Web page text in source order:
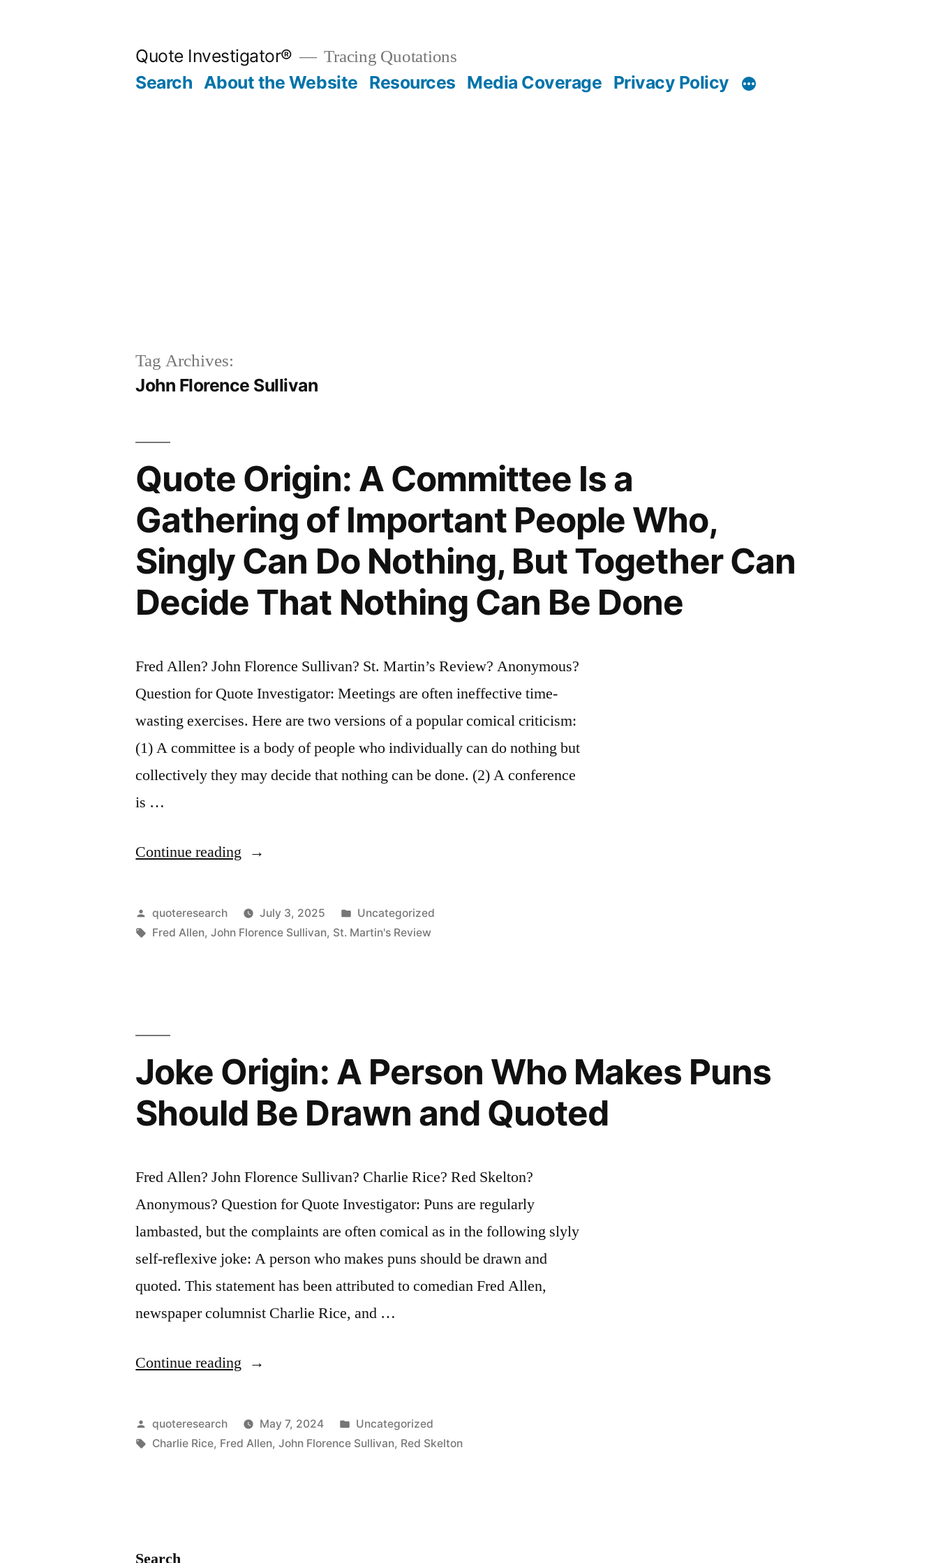
Quote Investigator® Tracing Quotations
Search About the Website Resources Media Coverage Privacy Policy
Tag Archives:
John Florence Sullivan
Quote Origin: A Committee Is a
Gathering of Important People Who,
Singly Can Do Nothing, But Together Can
Decide That Nothing Can Be Done
Fred Allen? John Florence Sullivan? St. Martin’s Review? Anonymous?
Question for Quote Investigator: Meetings are often ineffective time-
wasting exercises. Here are two versions of a popular comical criticism:
(1) A committee is a body of people who individually can do nothing but
collectively they may decide that nothing can be done. (2) A conference
is …
Continue reading “Quote
A
Committee
Important
People
Who,
Can
Do
Nothing,
But
Together
Can
That
Can
Be
Posted
by
quoteresearch July 3, 2025
Posted
in
Uncategorized
Tags:
Fred Allen,John Florence Sullivan, St. Martin's Review
Joke Origin: A Person Who Makes Puns
Should Be Drawn and Quoted
Fred Allen? John Florence Sullivan? Charlie Rice? Red Skelton?
Anonymous? Question for Quote Investigator: Puns are regularly
lambasted, but the complaints are often comical as in the following slyly
self-reflexive joke: A person who makes puns should be drawn and
quoted. This statement has been attributed to comedian Fred Allen,
newspaper columnist Charlie Rice, and …
Continue reading “Joke
A
Person
Posted
by
quoteresearch May 7, 2024
Posted
in
Uncategorized
Tags:
Charlie Rice, Fred Allen,John Florence Sullivan, Red Skelton
Search